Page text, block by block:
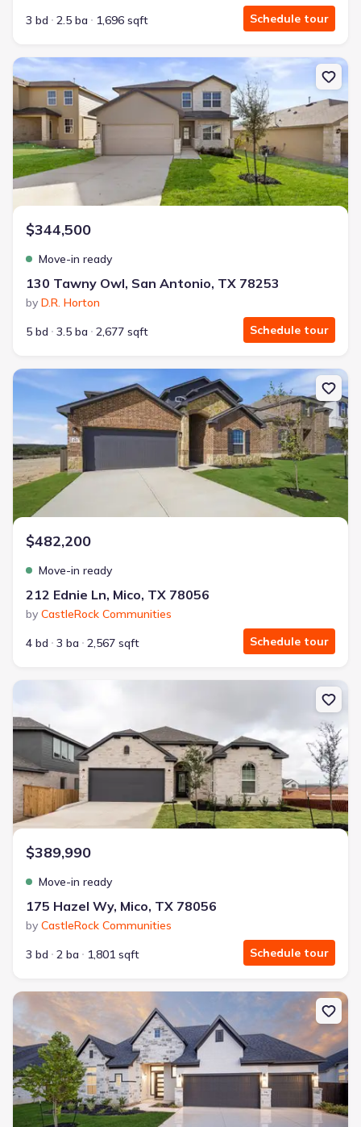
3 bd 2.5 ba 1,696 sqft Schedule tour
New construction Single-Family house 130 Tawny Owl, San
$344,500
Move-in ready
130 Tawny Owl, San Antonio, TX 78253
by D.R. Horton
5 bd
3.5 ba 2,677 sqft Schedule tour
New construction Single-Family house 212 Ednie Ln, Mico, TX
$482,200
Move-in ready
212 Ednie Ln, Mico, TX 78056
by CastleRock Communities
4 bd
3 ba 2,567 sqft Schedule tour
New construction Single-Family house 175 Hazel Wy, Mico, TX
$389,990
Move-in ready
175 Hazel Wy, Mico, TX 78056
by CastleRock Communities
3 bd
2 ba 1,801 sqft Schedule tour
New construction Single-Family house 116 Highland Park,